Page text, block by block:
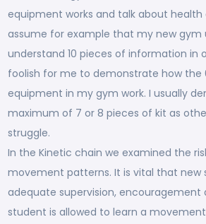
equipment works and talk about health
assume for example that my new gym
understand 10 pieces of information in
foolish for me to demonstrate how the
equipment in my gym work. I usually
maximum of 7 or 8 pieces of kit as
struggle.
In the Kinetic chain we examined the
movement patterns. It is vital that new
adequate supervision, encouragement
student is allowed to learn a